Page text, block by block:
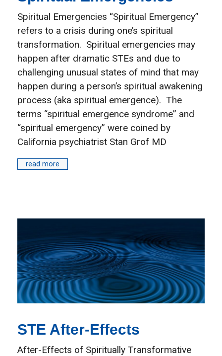
Spiritual Emergencies “Spiritual Emergency”
refers to a crisis during one’s spiritual
transformation. Spiritual emergencies may
happen after dramatic STEs and due to
challenging unusual states of mind that may
happen during a person’s spiritual awakening
process (aka spiritual emergence). The
terms “spiritual emergence syndrome” and
“spiritual emergency” were coined by
California psychiatrist Stan Grof MD
read more
STE After-Effects
After-Effects of Spiritually Transformative